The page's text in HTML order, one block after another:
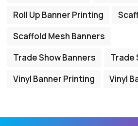
Roll Up Banner Printing
Scaffold Mesh Banners
Trade Show Banners
Trade
Vinyl Banner Printing
Vinyl